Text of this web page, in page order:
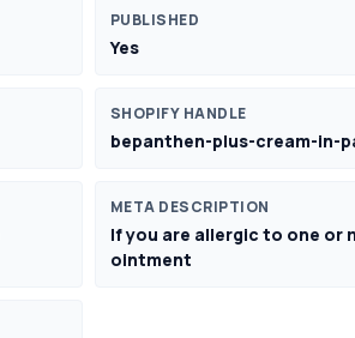
PUBLISHED
Yes
SHOPIFY HANDLE
bepanthen-plus-cream-in-
META DESCRIPTION
If you are allergic to one or
ointment